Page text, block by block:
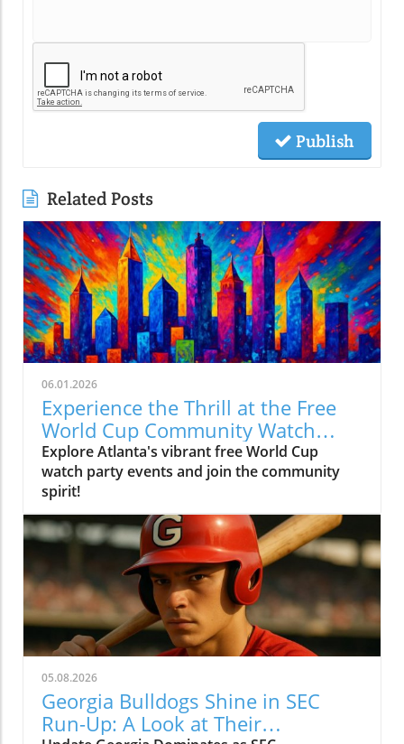
Publish
Related Posts
06.01.2026
Experience the Thrill at the Free
World Cup Community Watch
Party in Peachtree Corners
Explore Atlanta's vibrant free World Cup
watch party events and join the community
spirit!
05.08.2026
Georgia Bulldogs Shine in SEC
Run-Up: A Look at Their